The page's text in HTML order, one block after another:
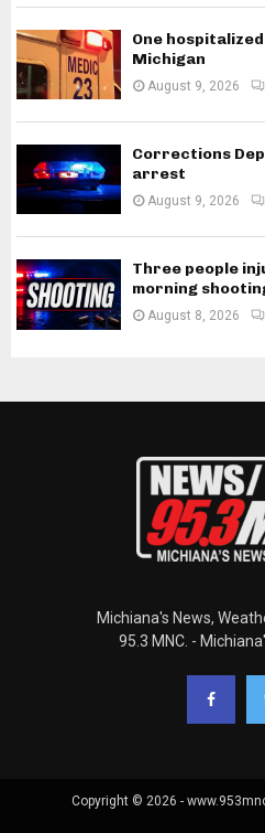
One
Michigan
August 9, 2026
Corrections
arrest
August 9, 2026
Three people
morning
August 8, 2026
Michiana's News,
95.3 MNC. -
Copyright © 2026 -